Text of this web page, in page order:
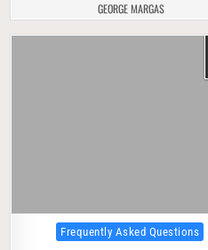
GEORGE MARGAS
Posted in
Frequently Asked Questions